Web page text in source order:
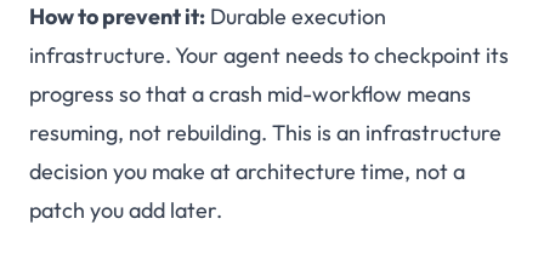
How to prevent it: Durable execution
infrastructure. Your agent needs to checkpoint its
progress so that a crash mid-workflow means
resuming, not rebuilding. This is an infrastructure
decision you make at architecture time, not a
patch you add later.